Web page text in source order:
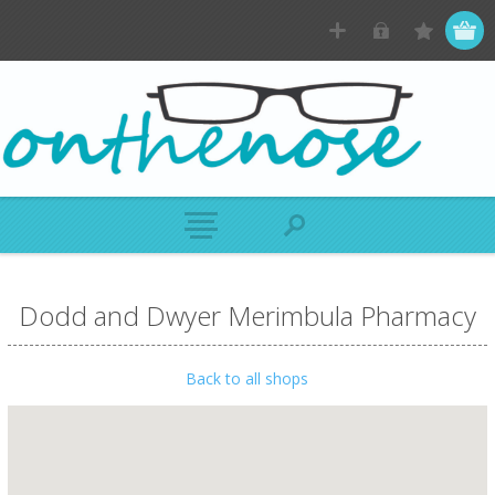
Dodd and Dwyer Merimbula Pharmacy
Back to all shops